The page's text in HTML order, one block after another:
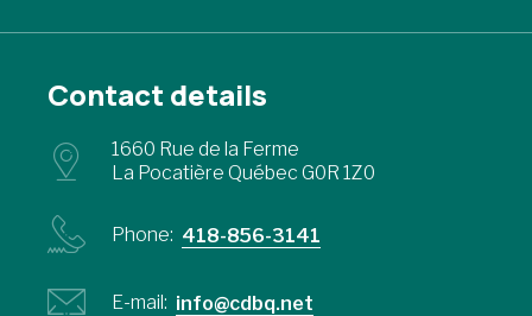
Contact details
1660 Rue de la Ferme
La Pocatière Québec G0R 1Z0
Phone: 418-856-3141
E-mail: info@cdbq.net